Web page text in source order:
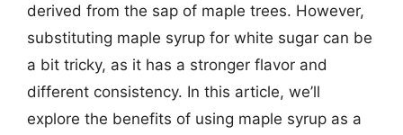
derived from the sap of maple trees. However,
substituting maple syrup for white sugar can be
a bit tricky, as it has a stronger flavor and
different consistency. In this article, we’ll
explore the benefits of using maple syrup as a